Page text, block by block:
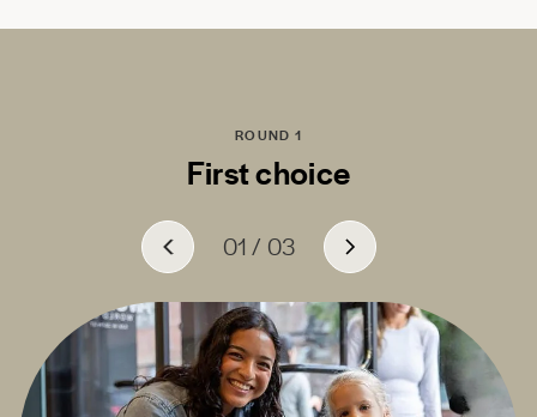
ROUND 1
First choice
01 / 03
01 / 03
01 / 03